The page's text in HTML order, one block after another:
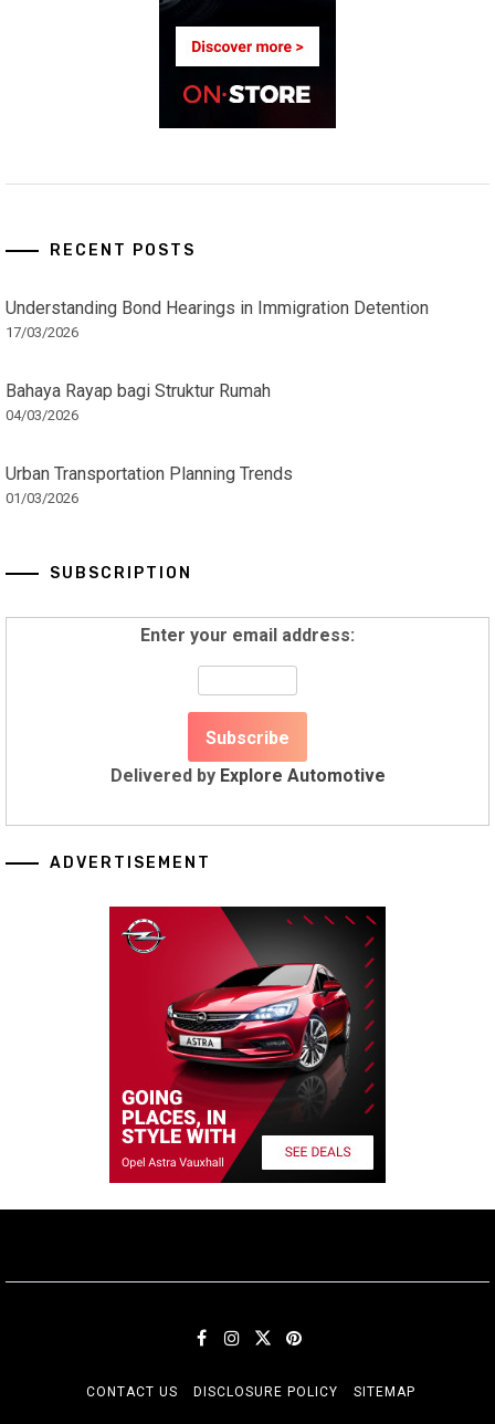
RECENT POSTS
Understanding Bond Hearings in Immigration Detention
17/03/2026
Bahaya Rayap bagi Struktur Rumah
04/03/2026
Urban Transportation Planning Trends
01/03/2026
SUBSCRIPTION
Enter your email address:
Delivered by Explore Automotive
ADVERTISEMENT
CONTACT US DISCLOSURE POLICY SITEMAP